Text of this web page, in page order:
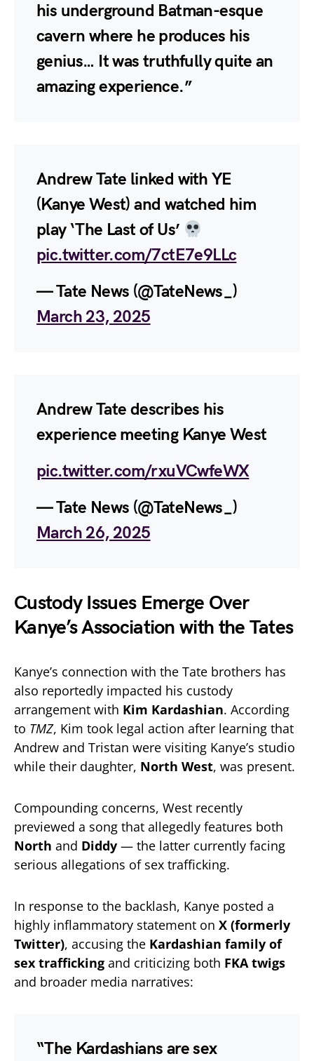
his underground Batman-esque
cavern where he produces his
genius… It was truthfully quite an
amazing experience.”
Andrew Tate linked with YE
(Kanye West) and watched him
play ‘The Last of Us’
pic.twitter.com/7ctE7e9LLc
— Tate News (@TateNews_)
March 23, 2025
Andrew Tate describes his
experience meeting Kanye West
pic.twitter.com/rxuVCwfeWX
— Tate News (@TateNews_)
March 26, 2025
Custody Issues Emerge Over
Kanye’s Association with the Tates
Kanye’s connection with the Tate brothers has
also reportedly impacted his custody
arrangement with Kim Kardashian. According
to TMZ, Kim took legal action after learning that
Andrew and Tristan were visiting Kanye’s studio
while their daughter, North West, was present.
Compounding concerns, West recently
previewed a song that allegedly features both
North and Diddy — the latter currently facing
serious allegations of sex trafficking.
In response to the backlash, Kanye posted a
highly inflammatory statement on X (formerly
Twitter), accusing the Kardashian family of
sex trafficking and criticizing both FKA twigs
and broader media narratives:
“The Kardashians are sex